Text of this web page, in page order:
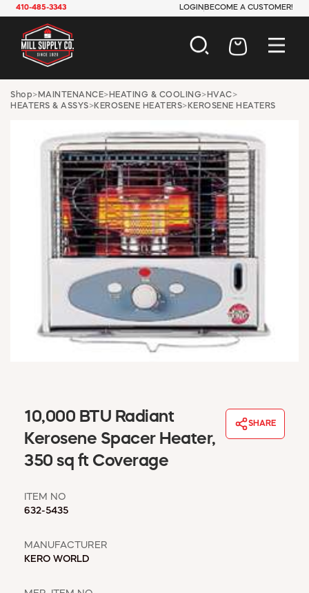
410-485-3343 LOGIN BECOME A CUSTOMER!
AUTOMOTIVE
CONSTRUCTION
HARDWARE
INDUSTRIAL
JANITORIAL
LAWN & GARDEN
MAINTENANCE
OFFICE & STORE
PAINT & SUNDRIES
PLUMBING
SAFETY
TOOLS
WINDOW COVERINGS
WINTER ESSENTIALS
MSD SHEETS
ABOUT US
Shop> MAINTENANCE> HEATING & COOLING> HVAC>
HEATERS & ASSYS>KEROSENE HEATERS> KEROSENE HEATERS
10,000 BTU Radiant
Kerosene Spacer Heater,
350 sq ft Coverage
SHARE
ITEM NO
632-5435
MANUFACTURER
KERO WORLD